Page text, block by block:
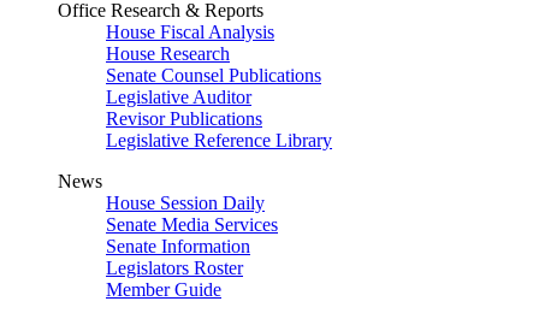
Office Research & Reports
House Fiscal Analysis
House Research
Senate Counsel Publications
Legislative Auditor
Revisor Publications
Legislative Reference Library
News
House Session Daily
Senate Media Services
Senate Information
Legislators Roster
Member Guide